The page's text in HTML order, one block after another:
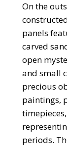
On the
panels
carved
open
and small
precious
paintings,
periods.